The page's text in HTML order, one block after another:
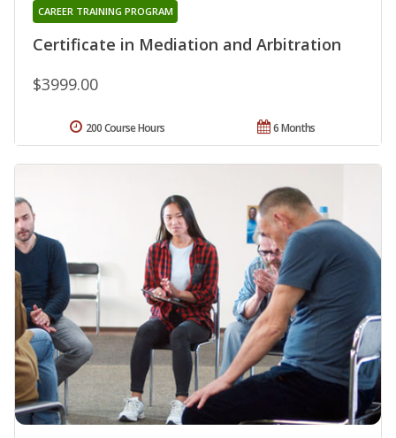
Certificate in Mediation and Arbitration
CAREER TRAINING PROGRAM
$3999.00
6 Months
200 Course Hours